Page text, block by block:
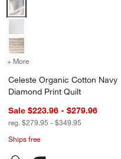
Celeste Organic Cotton Navy
+ More for Celeste Organic
Celeste Organic Cotton Navy
Diamond Print Quilt
Sale $223.96 - $279.96
reg. $279.95 - $349.95
Ships free